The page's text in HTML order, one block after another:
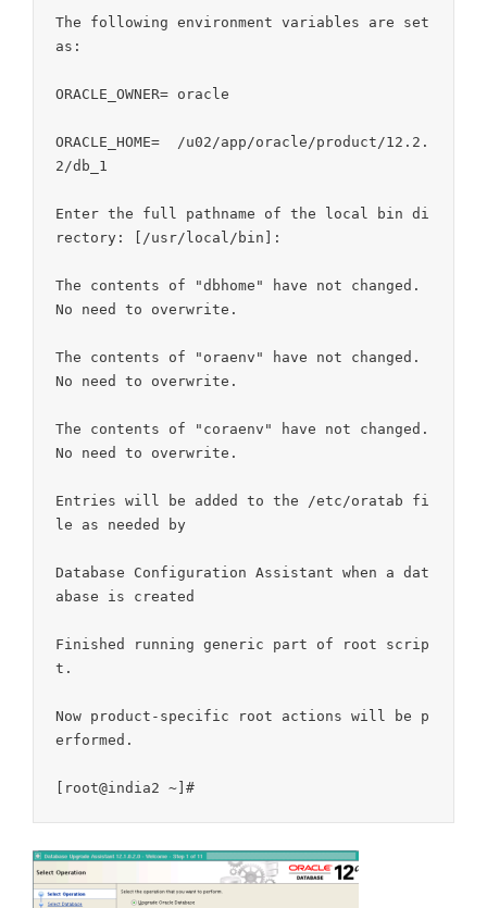
The following environment variables are set
as:
ORACLE_OWNER= oracle
ORACLE_HOME=  /u02/app/oracle/product/12.2.
2/db_1
Enter the full pathname of the local bin di
rectory: [/usr/local/bin]:
The contents of "dbhome" have not changed.
No need to overwrite.
The contents of "oraenv" have not changed.
No need to overwrite.
The contents of "coraenv" have not changed.
No need to overwrite.
Entries will be added to the /etc/oratab fi
le as needed by
Database Configuration Assistant when a dat
abase is created
Finished running generic part of root scrip
t.
Now product-specific root actions will be p
erformed.